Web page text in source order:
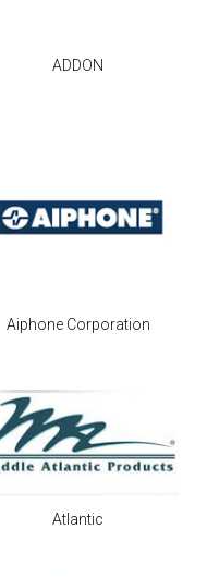
ADDON
Aiphone Corporation
Atlantic